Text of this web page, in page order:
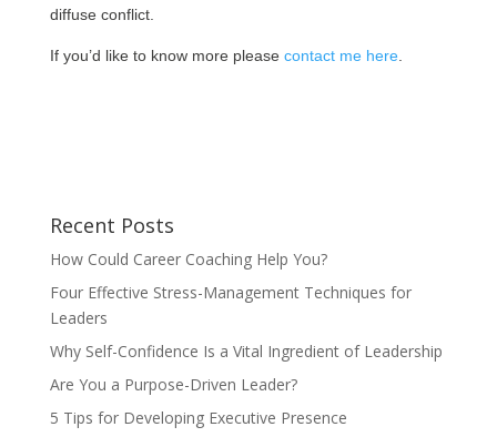
diffuse conflict.
If you’d like to know more please contact me here.
Recent Posts
How Could Career Coaching Help You?
Four Effective Stress-Management Techniques for
Leaders
Why Self-Confidence Is a Vital Ingredient of Leadership
Are You a Purpose-Driven Leader?
5 Tips for Developing Executive Presence